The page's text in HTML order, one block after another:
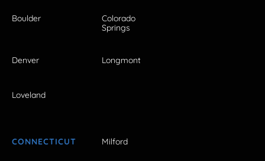
Boulder
Colorado
Springs
Denver Longmont
Loveland
CONNECTICUT Milford